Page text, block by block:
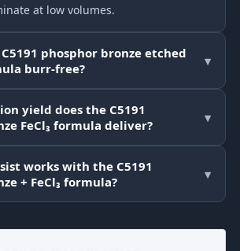
at low volumes.
phosphor bronze etched
burr-free?
▾
yield does the C5191
FeCl₃ formula deliver?
▾
works with the C5191
+ FeCl₃ formula?
▾